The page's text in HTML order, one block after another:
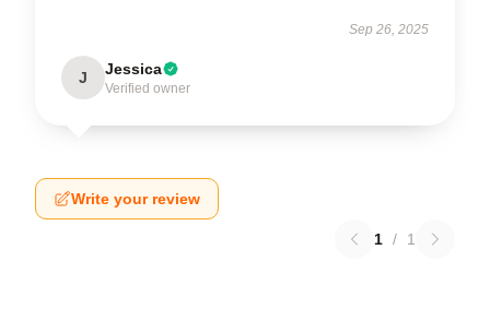
Sep 26, 2025
J Jessica
Verified owner
Write your review
1 / 1